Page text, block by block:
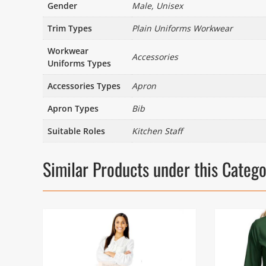
Gender
Male, Unisex
Trim Types
Plain Uniforms Workwear
Workwear
Uniforms Types
Accessories
Accessories Types
Apron
Apron Types
Bib
Suitable Roles
Kitchen Staff
Similar Products under this